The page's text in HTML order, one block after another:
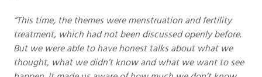
“This time, the themes were menstruation and fertility
treatment, which had not been discussed openly before.
But we were able to have honest talks about what we
thought, what we didn’t know and what we want to see